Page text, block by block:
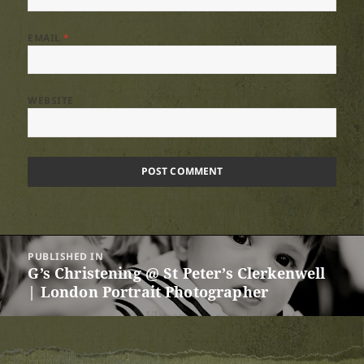
EMAIL*
Post
navigation
PUBLISHED IN
G’s Christening @ St Peter’s Clerkenwell
| London Portrait Photographer